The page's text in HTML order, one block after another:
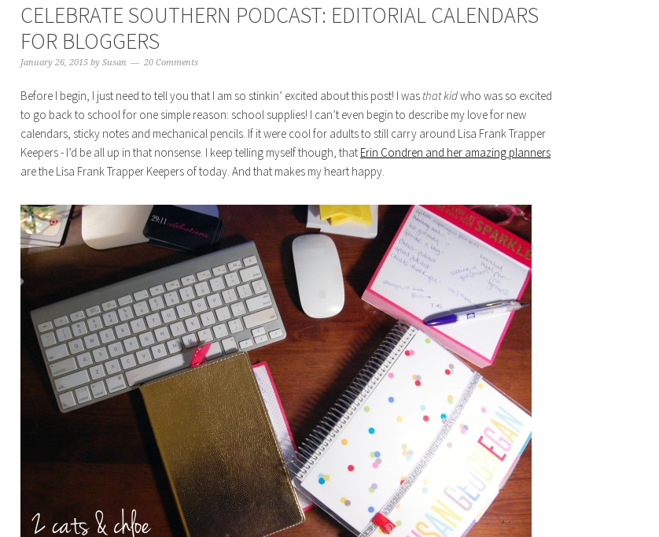
CELEBRATE SOUTHERN PODCAST: EDITORIAL CALENDARS
FOR BLOGGERS
January 26, 2015 by Susan 20 Comments
Before I begin, I just need to tell you that I am so stinkin’ excited about this post! I was that kidwho was so excited
to go back to school for one simple reason: school supplies! I can’t even begin to describe my love for new
calendars, sticky notes and mechanical pencils. If it were cool for adults to still carry around Lisa Frank Trapper
Keepers - I’d be all up in that nonsense. I keep telling myself though, that Erin Condren and her amazing planners
are the Lisa Frank Trapper Keepers of today. And that makes my heart happy.